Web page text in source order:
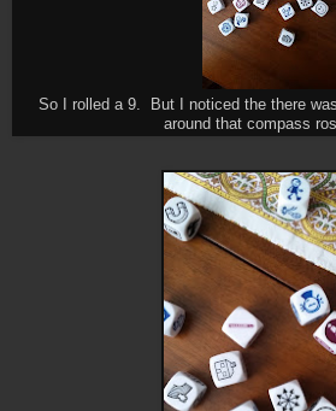
So I rolled a 9. But I noticed the there
around that compass